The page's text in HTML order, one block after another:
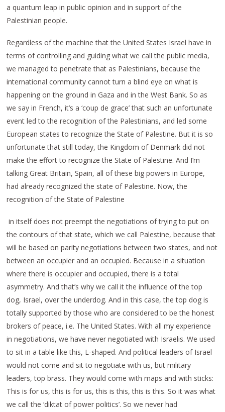
a quantum leap in public opinion and in support of the
Palestinian people.
Regardless of the machine that the United States Israel have in
terms of controlling and guiding what we call the public media,
we managed to penetrate that as Palestinians, because the
international community cannot turn a blind eye on what is
happening on the ground in Gaza and in the West Bank. So as
we say in French, it’s a ‘coup de grace’ that such an unfortunate
event led to the recognition of the Palestinians, and led some
European states to recognize the State of Palestine. But it is so
unfortunate that still today, the Kingdom of Denmark did not
make the effort to recognize the State of Palestine. And I’m
talking Great Britain, Spain, all of these big powers in Europe,
had already recognized the state of Palestine. Now, the
recognition of the State of Palestine
in itself does not preempt the negotiations of trying to put on
the contours of that state, which we call Palestine, because that
will be based on parity negotiations between two states, and not
between an occupier and an occupied. Because in a situation
where there is occupier and occupied, there is a total
asymmetry. And that’s why we call it the influence of the top
dog, Israel, over the underdog. And in this case, the top dog is
totally supported by those who are considered to be the honest
brokers of peace, i.e. The United States. With all my experience
in negotiations, we have never negotiated with Israelis. We used
to sit in a table like this, L-shaped. And political leaders of Israel
would not come and sit to negotiate with us, but military
leaders, top brass. They would come with maps and with sticks:
This is for us, this is for us, this is this, this is this. So it was what
we call the ‘diktat of power politics’. So we never had